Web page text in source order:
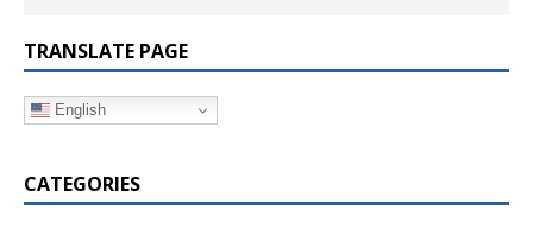
TRANSLATE PAGE
English
CATEGORIES